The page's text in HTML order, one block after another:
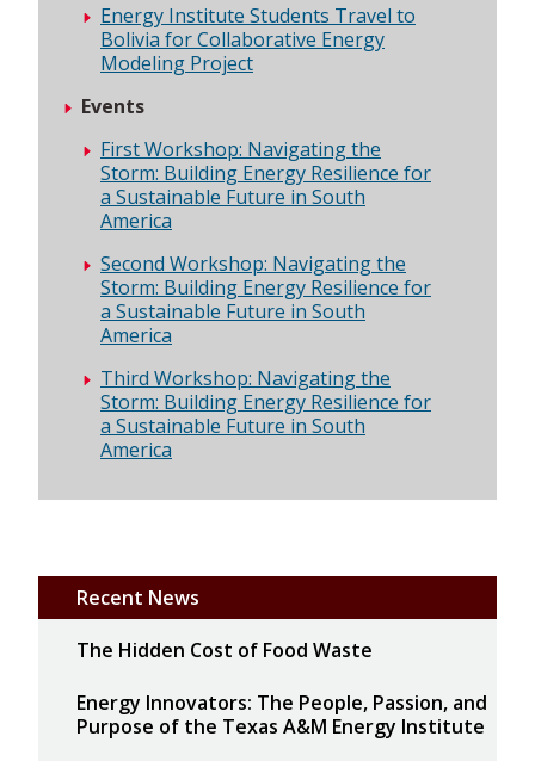
Energy Institute Students Travel to
Bolivia for Collaborative Energy
Modeling Project
Events
First Workshop: Navigating the
Storm: Building Energy Resilience for
a Sustainable Future in South
America
Second Workshop: Navigating the
Storm: Building Energy Resilience for
a Sustainable Future in South
America
Third Workshop: Navigating the
Storm: Building Energy Resilience for
a Sustainable Future in South
America
Recent News
The Hidden Cost of Food Waste
Energy Innovators: The People, Passion, and
Purpose of the Texas A&M Energy Institute